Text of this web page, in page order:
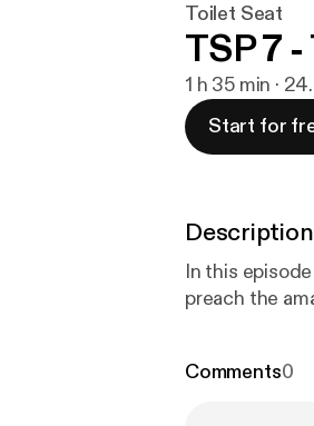
Toilet Seat
TSP 7
1 h 35 min ·
Start for
Description
In this
preach the
Comments0